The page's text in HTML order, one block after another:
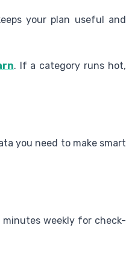
your plan useful and
. If a category runs hot,
you need to make smart
weekly for check-